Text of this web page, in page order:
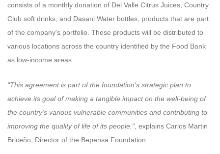
consists of a monthly donation of Del Valle Citrus Juices, Country
Club soft drinks, and Dasani Water bottles, products that are part
of the company's portfolio. These products will be distributed to
various locations across the country identified by the Food Bank
as low-income areas.
"This agreement is part of the foundation's strategic plan to
achieve its goal of making a tangible impact on the well-being of
the country's various vulnerable communities and contributing to
improving the quality of life of its people.", explains Carlos Martin
Briceño, Director of the Bepensa Foundation.